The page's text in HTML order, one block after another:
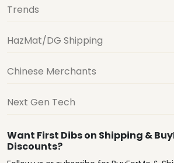
Trends
HazMat/DG Shipping
Chinese Merchants
Next Gen Tech
Want First Dibs on Shipping &
Discounts?